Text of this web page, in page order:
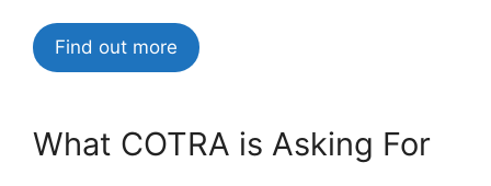
Find out more
What COTRA is Asking For